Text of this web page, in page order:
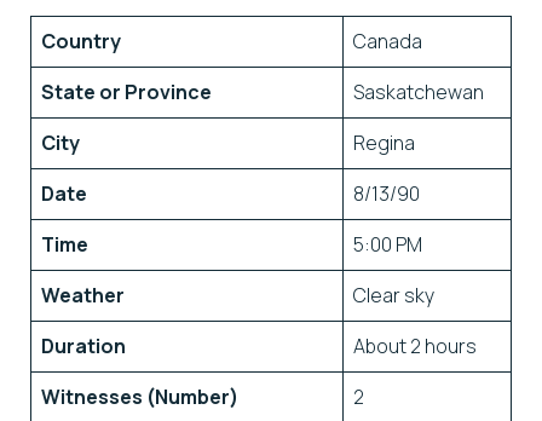
Country
Canada
State or Province
Saskatchewan
City
Regina
Date
8/13/90
Time
5:00 PM
Weather
Clear sky
Duration
About 2 hours
Witnesses (Number)
2